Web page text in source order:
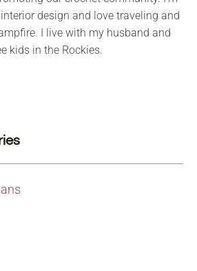
design and love traveling and
I live with my husband and
kids in the Rockies.